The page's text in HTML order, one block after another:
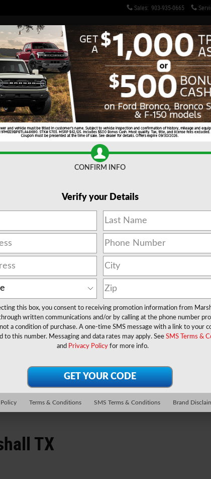
Sales: 903-935-0665
1 of 29
4 Valve OHV
Diesel B20 Engine
TX
CONFIRM INFO
Verify your Details
this box, you consent to receiving promotion information from
written communications and/or by calling at the phone number
a condition of purchase. A one-time SMS message with a link to your
to this number. Messaging and data rates may apply. See SMS Terms &
and Privacy Policyfor more info.
Terms & Conditions SMS Terms & Conditions Brand